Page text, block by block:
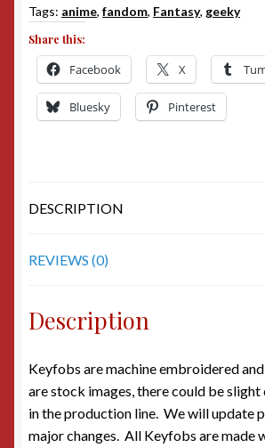
Tags: anime, fandom, Fantasy, geeky
Share this:
Facebook X
Bluesky Pinterest
DESCRIPTION
REVIEWS (0)
Description
Keyfobs are machine embroidered
are stock images, there could be
in the production line. We will update
major changes. All Keyfobs are made